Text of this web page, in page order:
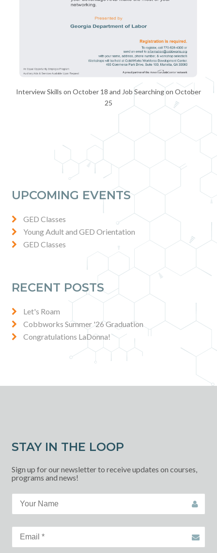
Interview Skills on October 18 and Job Searching on October
25
UPCOMING EVENTS
GED Classes
Young Adult and GED Orientation
GED Classes
RECENT POSTS
Let's Roam
Cobbworks Summer '26 Graduation
Congratulations LaDonna!
STAY IN THE LOOP
Sign up for our newsletter to receive updates on courses,
programs and news!